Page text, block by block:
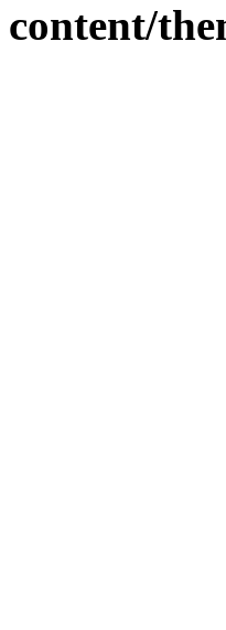
content/